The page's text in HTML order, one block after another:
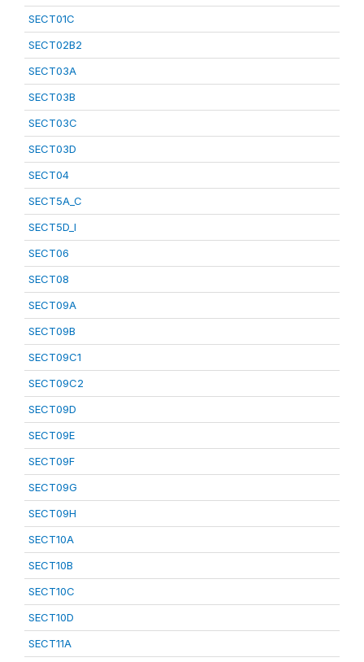
SECT01C
SECT02B2
SECT03A
SECT03B
SECT03C
SECT03D
SECT04
SECT5A_C
SECT5D_I
SECT06
SECT08
SECT09A
SECT09B
SECT09C1
SECT09C2
SECT09D
SECT09E
SECT09F
SECT09G
SECT09H
SECT10A
SECT10B
SECT10C
SECT10D
SECT11A